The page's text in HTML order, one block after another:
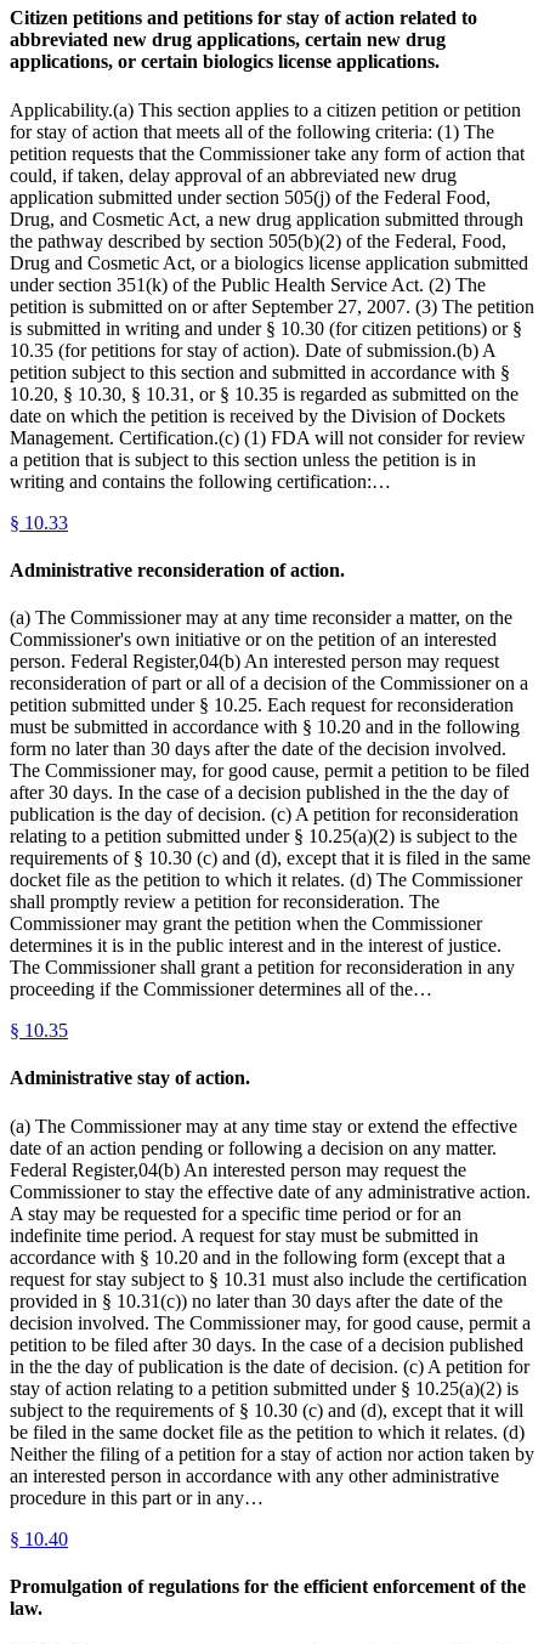
Citizen petitions and petitions for stay of action related to
abbreviated new drug applications, certain new drug
applications, or certain biologics license applications.
Applicability.(a) This section applies to a citizen petition or petition
for stay of action that meets all of the following criteria: (1) The
petition requests that the Commissioner take any form of action that
could, if taken, delay approval of an abbreviated new drug
application submitted under section 505(j) of the Federal Food,
Drug, and Cosmetic Act, a new drug application submitted through
the pathway described by section 505(b)(2) of the Federal, Food,
Drug and Cosmetic Act, or a biologics license application submitted
under section 351(k) of the Public Health Service Act. (2) The
petition is submitted on or after September 27, 2007. (3) The petition
is submitted in writing and under § 10.30 (for citizen petitions) or §
10.35 (for petitions for stay of action). Date of submission.(b) A
petition subject to this section and submitted in accordance with §
10.20, § 10.30, § 10.31, or § 10.35 is regarded as submitted on the
date on which the petition is received by the Division of Dockets
Management. Certification.(c) (1) FDA will not consider for review
a petition that is subject to this section unless the petition is in
writing and contains the following certification:…
§ 10.33
Administrative reconsideration of action.
(a) The Commissioner may at any time reconsider a matter, on the
Commissioner's own initiative or on the petition of an interested
person. Federal Register,04(b) An interested person may request
reconsideration of part or all of a decision of the Commissioner on a
petition submitted under § 10.25. Each request for reconsideration
must be submitted in accordance with § 10.20 and in the following
form no later than 30 days after the date of the decision involved.
The Commissioner may, for good cause, permit a petition to be filed
after 30 days. In the case of a decision published in the the day of
publication is the day of decision. (c) A petition for reconsideration
relating to a petition submitted under § 10.25(a)(2) is subject to the
requirements of § 10.30 (c) and (d), except that it is filed in the same
docket file as the petition to which it relates. (d) The Commissioner
shall promptly review a petition for reconsideration. The
Commissioner may grant the petition when the Commissioner
determines it is in the public interest and in the interest of justice.
The Commissioner shall grant a petition for reconsideration in any
proceeding if the Commissioner determines all of the…
§ 10.35
Administrative stay of action.
(a) The Commissioner may at any time stay or extend the effective
date of an action pending or following a decision on any matter.
Federal Register,04(b) An interested person may request the
Commissioner to stay the effective date of any administrative action.
A stay may be requested for a specific time period or for an
indefinite time period. A request for stay must be submitted in
accordance with § 10.20 and in the following form (except that a
request for stay subject to § 10.31 must also include the certification
provided in § 10.31(c)) no later than 30 days after the date of the
decision involved. The Commissioner may, for good cause, permit a
petition to be filed after 30 days. In the case of a decision published
in the the day of publication is the date of decision. (c) A petition for
stay of action relating to a petition submitted under § 10.25(a)(2) is
subject to the requirements of § 10.30 (c) and (d), except that it will
be filed in the same docket file as the petition to which it relates. (d)
Neither the filing of a petition for a stay of action nor action taken by
an interested person in accordance with any other administrative
procedure in this part or in any…
§ 10.40
Promulgation of regulations for the efficient enforcement of the
law.